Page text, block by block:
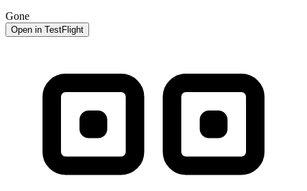
Gone
Open in TestFlight